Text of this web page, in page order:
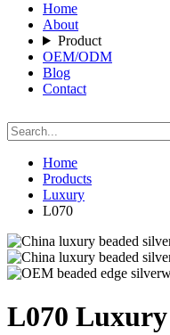
Home
About
Product
OEM/ODM
Blog
Contact
Home
Products
Luxury
L070
L070 Luxury